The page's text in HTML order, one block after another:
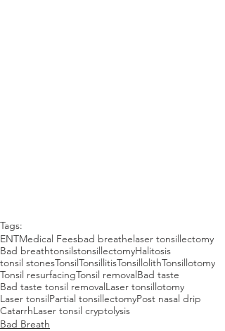
Tags:
ENTMedical Feesbad breathelaser tonsillectomy
Bad breathtonsilstonsillectomyHalitosis
tonsil stonesTonsilTonsillitisTonsillolithTonsillotomy
Tonsil resurfacingTonsil removalBad taste
Bad taste tonsil removalLaser tonsillotomy
Laser tonsilPartial tonsillectomyPost nasal drip
CatarrhLaser tonsil cryptolysis
Bad Breath